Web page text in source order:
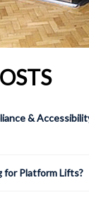
&
for Platform Lifts?